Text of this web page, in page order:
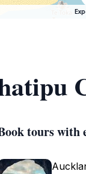
tours with